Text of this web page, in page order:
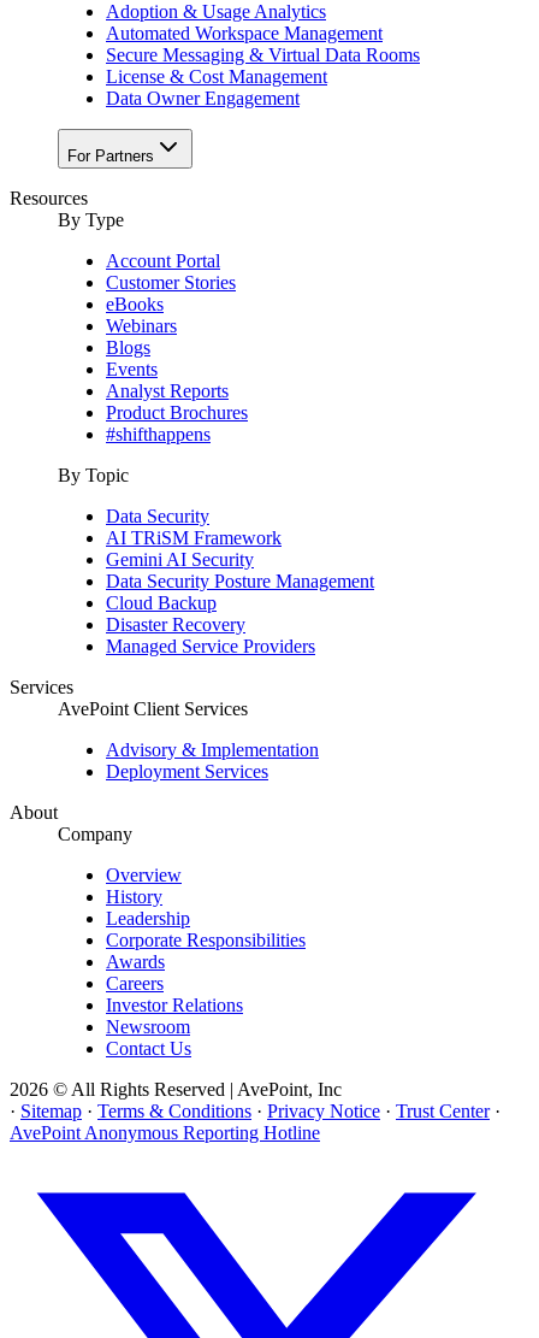
Adoption & Usage Analytics
Automated Workspace Management
Secure Messaging & Virtual Data Rooms
License & Cost Management
Data Owner Engagement
For Partners
Resources
By Type
Account Portal
Customer Stories
eBooks
Webinars
Blogs
Events
Analyst Reports
Product Brochures
#shifthappens
By Topic
Data Security
AI TRiSM Framework
Gemini AI Security
Data Security Posture Management
Cloud Backup
Disaster Recovery
Managed Service Providers
Services
AvePoint Client Services
Advisory & Implementation
Deployment Services
About
Company
Overview
History
Leadership
Corporate Responsibilities
Awards
Careers
Investor Relations
Newsroom
Contact Us
2026 © All Rights Reserved | AvePoint, Inc
· Sitemap · Terms & Conditions · Privacy Notice · Trust Center ·
AvePoint Anonymous Reporting Hotline